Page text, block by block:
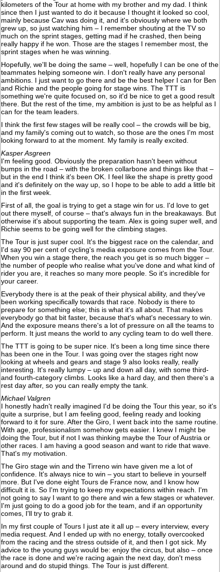
kilometers of the Tour at home with my brother and my dad. I think
since then I just wanted to do it because I thought it looked so cool,
mainly because Cav was doing it, and it's obviously where we both
grew up, so just watching him – I remember shouting at the TV so
much on the sprint stages, getting mad if he crashed, then being
really happy if he won. Those are the stages I remember most, the
sprint stages when he was winning.
Hopefully, we'll be doing the same – well, hopefully I can be one of the
teammates helping someone win. I don't really have any personal
ambitions. I just want to go there and be the best helper I can for Ben
and Richie and the people going for stage wins. The TTT is
something we're quite focused on, so it'd be nice to get a good result
there. But the rest of the time, my ambition is just to be as helpful as I
can for the team leaders.
I think the first few stages will be really cool – the crowds will be big,
and my family's coming out to watch, so those are the ones I'm most
looking forward to at the moment. My family is really excited.
Kasper Asgreen
I'm feeling good. Obviously the preparation hasn't been without
bumps in the road – with the broken collarbone and things like that –
but in the end I think it's been OK. I feel like the shape is pretty good
and it's definitely on the way up, so I hope to be able to add a little bit
in the first week.
First of all, the goal is trying to get a stage win for us. I'd love to get
out there myself, of course – that's always fun in the breakaways. But
otherwise it's about supporting the team. Alex is going super well, and
Richie seems to be going well for the climbing stages.
The Tour is just super cool. It's the biggest race on the calendar, and
I'd say 90 per cent of cycling's media exposure comes from the Tour.
When you win a stage there, the reach you get is so much bigger –
the number of people who realise what you've done and what kind of
rider you are, it reaches so many more people. So it's incredible for
your career.
Everybody there is at the peak of their physical ability, and they've
been working specifically towards that race. Nobody is there to
prepare for something else; this is what it's all about. That makes
everybody go that bit faster, because that's what's necessary to win.
And the exposure means there's a lot of pressure on all the teams to
perform. It just means the world to any cycling team to do well there.
The TTT is going to be super nice. It's been a long time since there
has been one in the Tour. I was going over the stages right now
looking at wheels and gears and stage 9 also looks really, really
interesting. It's really lumpy – up and down all day, with some third-
and fourth-category climbs. Looks like a hard day, and then there's a
rest day after, so you can really empty the tank.
Michael Valgren
I honestly hadn't really imagined I'd be doing the Tour this year, so it's
quite a surprise, but I am feeling good, feeling ready and looking
forward to it for sure. After the Giro, I went back into the same routine.
With age, professionalism somehow gets easier. I knew I might be
doing the Tour, but if not I was thinking maybe the Tour of Austria or
other races. I am having a good season and want to ride that wave.
That's my motivation.
The Giro stage win and the Tirreno win have given me a lot of
confidence. It's always nice to win – you start to believe in yourself
more. But I've done eight Tours de France now, and I know how
difficult it is. So I'm trying to keep my expectations within reach. I'm
not going to say I want to go there and win a few stages or whatever.
I'm just going to do a good job for the team, and if an opportunity
comes, I'll try to grab it.
In my first couple of Tours I just ate it all up – every interview, every
media request. And I ended up with no energy, totally overcooked
from the racing and the stress outside of it, and then I got sick. My
advice to the young guys would be: enjoy the circus, but also – once
the race is done and we're racing again the next day, don't mess
around and do stupid things. The Tour is just different.